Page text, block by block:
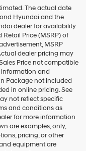
The actual date
Hyundai and the
dealer for availability
Price (MSRP) of
MSRP
dealer pricing may
Price not compatible
information and
Package not included
in online pricing. See
not reflect specific
and conditions as
for more information
are examples, only,
pricing, or other
equipment are